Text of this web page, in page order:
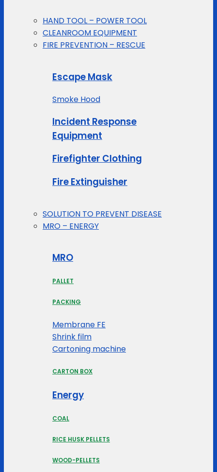
HAND TOOL – POWER TOOL
CLEANROOM EQUIPMENT
FIRE PREVENTION – RESCUE
Escape Mask
Smoke Hood
Incident Response
Equipment
Firefighter Clothing
Fire Extinguisher
SOLUTION TO PREVENT DISEASE
MRO – ENERGY
MRO
PALLET
PACKING
Membrane FE
Shrink film
Cartoning machine
CARTON BOX
Energy
COAL
RICE HUSK PELLETS
WOOD-PELLETS